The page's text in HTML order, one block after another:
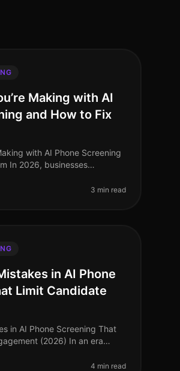
Making with AI
and How to Fix
with AI Phone Screening
In 2026, businesses
rates soar to over3 min read
in AI Phone
Limit Candidate
in AI Phone Screening That
(2026) In an era
screenings, many
4 min read